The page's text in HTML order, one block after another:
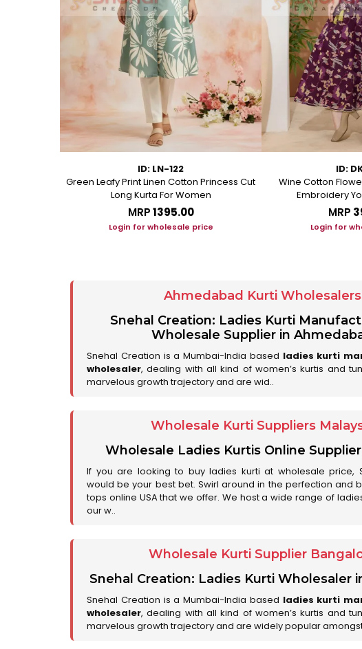
ID: LN-122
Green Leafy Print Linen Cotton Princess Cut
Long Kurta For Women
MRP₹1395.00
Login for wholesale price
ID:
Wine Cotton
Embroidery
MRP
Login for
Ahmedabad Kurti Wholesalers
Snehal Creation: Ladies Kurti
Wholesale Supplier in
Snehal Creation is a Mumbai-India based ladies kurti
wholesaler, dealing with all kind of women’s kurtis and
marvelous growth trajectory and are wid..
Wholesale Kurti Suppliers
Wholesale Ladies Kurtis Online
If you are looking to buy ladies kurti at wholesale price,
would be your best bet. Swirl around in the perfection and
tops online USA that we offer. We host a wide range of
our w..
Wholesale Kurti Supplier
Snehal Creation: Ladies Kurti Wholesaler
Snehal Creation is a Mumbai-India based ladies kurti
wholesaler, dealing with all kind of women’s kurtis and
marvelous growth trajectory and are widely popular